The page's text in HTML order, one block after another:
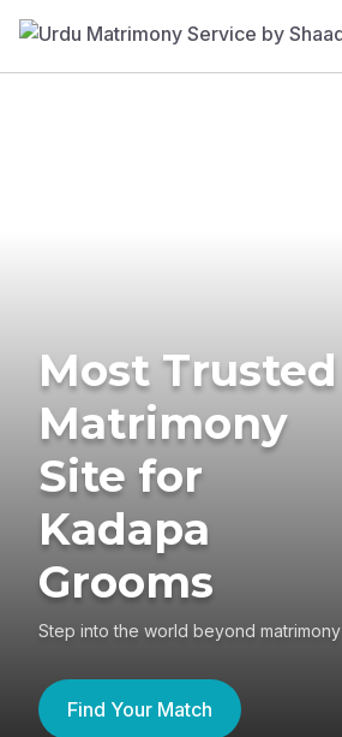
Most Trusted
Matrimony
Site for
Kadapa
Grooms
Step into the world beyond matrimony
Find Your Match